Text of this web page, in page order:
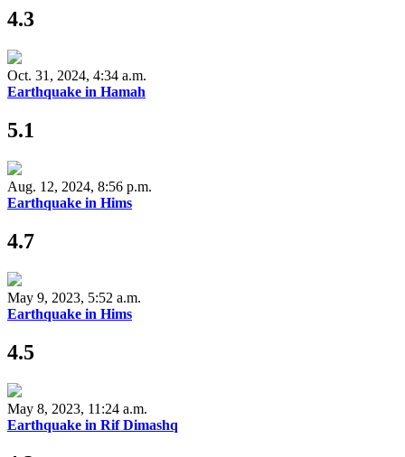
4.3
Oct. 31, 2024, 4:34 a.m.
Earthquake in Hamah
5.1
Aug. 12, 2024, 8:56 p.m.
Earthquake in Hims
4.7
May 9, 2023, 5:52 a.m.
Earthquake in Hims
4.5
May 8, 2023, 11:24 a.m.
Earthquake in Rif Dimashq